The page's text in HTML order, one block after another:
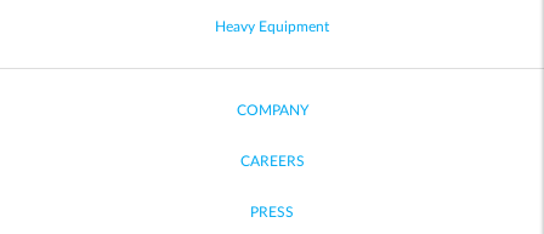
Heavy Equipment
COMPANY
CAREERS
PRESS